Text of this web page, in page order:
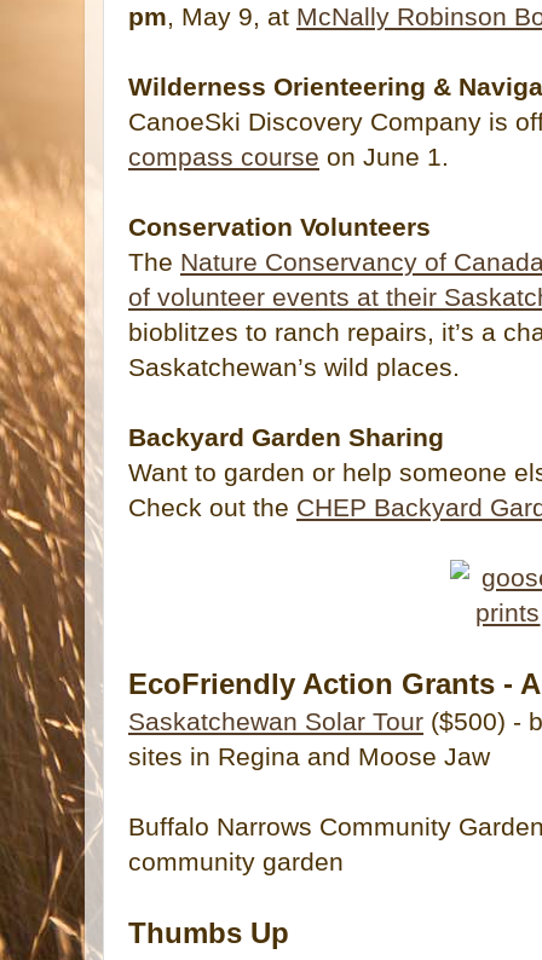
pm, May 9, at McNally Robinson
Wilderness Orienteering &
CanoeSki Discovery Company is
compass course on June 1.
Conservation Volunteers
The Nature Conservancy of
of volunteer events at their
bioblitzes to ranch repairs, it’s a
Saskatchewan’s wild places.
Backyard Garden Sharing
Want to garden or help someone
Check out the CHEP Backyard
EcoFriendly Action Grants -
Saskatchewan Solar Tour ($500) -
sites in Regina and Moose Jaw
Buffalo Narrows Community
community garden
Thumbs Up